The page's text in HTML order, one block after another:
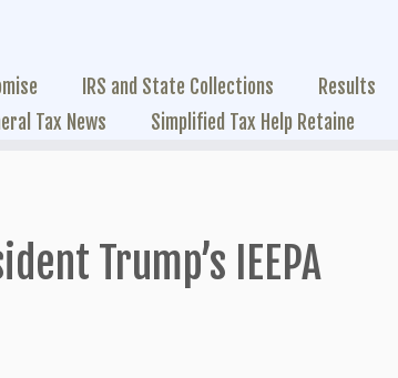
IRS and State Collections Results
Tax News Simplified Tax Help Retaine
Trump’s IEEPA